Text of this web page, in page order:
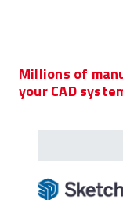
Millions of
your CAD